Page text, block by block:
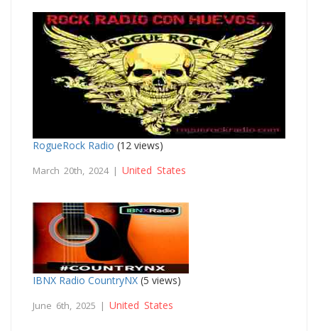
RogueRock Radio (12 views)
March 20th, 2024 | United States
IBNX Radio CountryNX (5 views)
June 6th, 2025 | United States